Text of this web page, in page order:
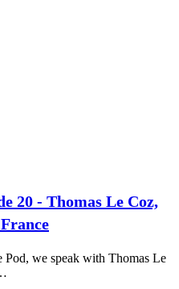
20 - Thomas Le Coz,
Pod, we speak with Thomas Le